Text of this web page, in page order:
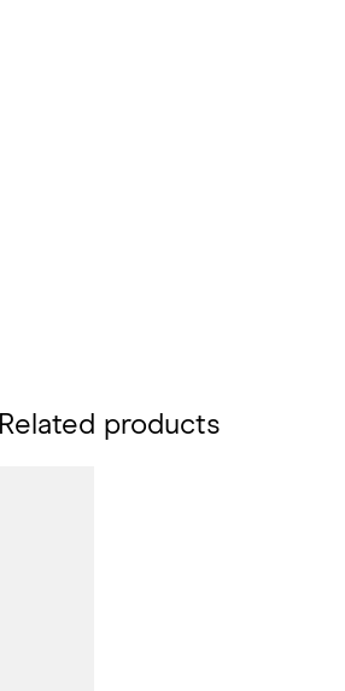
Related products